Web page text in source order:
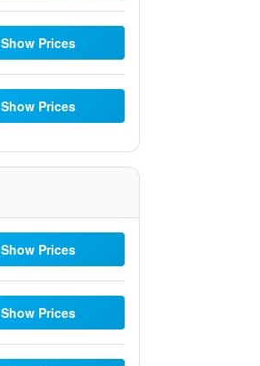
Show Prices
Show Prices
Show Prices
Show Prices